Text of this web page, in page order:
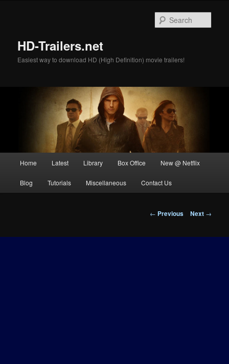
HD-Trailers.net
Easiest way to download HD (High Definition) movie trailers!
Home Latest Library Box Office New @ Netflix
Blog Tutorials Miscellaneous Contact Us
Post
← Previous Next →